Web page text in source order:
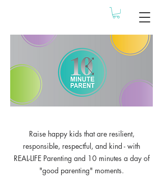
Raise happy kids that are resilient,
responsible, respectful, and kind - with
REAL-LIFE Parenting and 10 minutes a day of
"good parenting" moments.